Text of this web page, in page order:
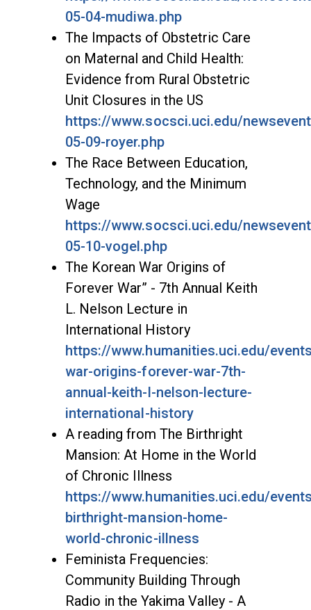
05-04-mudiwa.php
The Impacts of Obstetric Care
on Maternal and Child Health:
Evidence from Rural Obstetric
Unit Closures in the US
https://www.socsci.uci.edu/
05-09-royer.php
The Race Between Education,
Technology, and the Minimum
Wage
https://www.socsci.uci.edu/
05-10-vogel.php
The Korean War Origins of
Forever War” - 7th Annual Keith
L. Nelson Lecture in
International History
https://www.humanities.uci.edu/
war-origins-forever-war-7th-
annual-keith-l-nelson-lecture-
international-history
A reading from The Birthright
Mansion: At Home in the World
of Chronic Illness
https://www.humanities.uci.edu/
birthright-mansion-home-
world-chronic-illness
Feminista Frequencies:
Community Building Through
Radio in the Yakima Valley - A